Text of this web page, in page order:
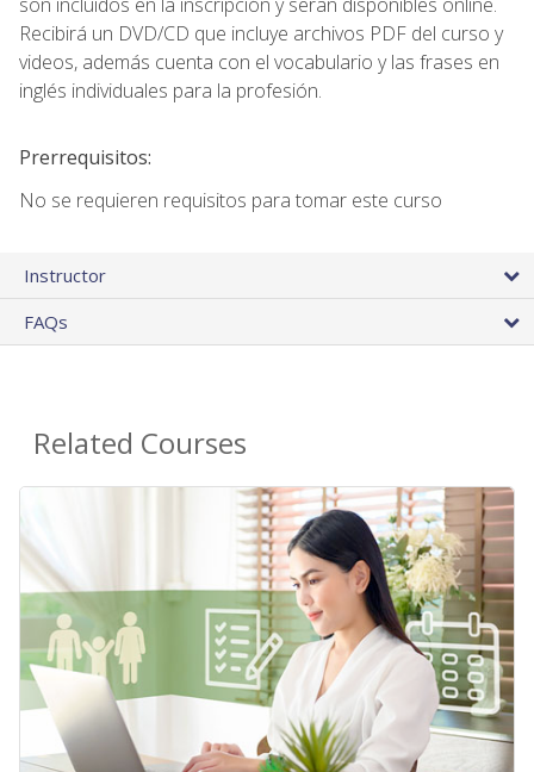
Recibirá un DVD/CD que incluye archivos PDF del curso y
videos, además cuenta con el vocabulario y las frases en
inglés individuales para la profesión.
Prerrequisitos:
No se requieren requisitos para tomar este curso
Instructor
FAQs
Related Courses